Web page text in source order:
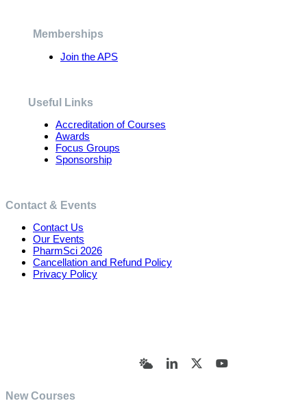
the
Memberships
Join the APS
Useful Links
Accreditation of Courses
Awards
Focus Groups
Sponsorship
Contact & Events
Contact Us
Our Events
PharmSci 2026
Cancellation and Refund Policy
Privacy Policy
BlueskyLinkedIn YouTube
New Courses